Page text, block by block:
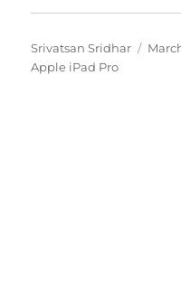
Author
Srivatsan Sridhar
Apple iPad Pro